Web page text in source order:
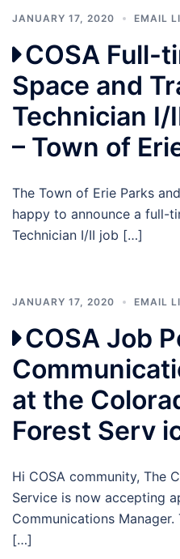
JANUARY 17, 2020 EMAIL
COSA Full-
Space and
Technician I/
– Town of
The Town of Erie Parks
happy to announce a full-
Technician I/II job […]
JANUARY 17, 2020 EMAIL
COSA Job
at the
Forest Serv
Hi COSA community, The
Service is now accepting
Communications
[…]